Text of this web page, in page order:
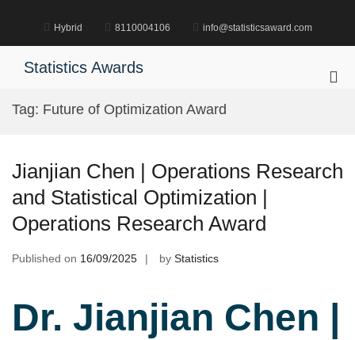
Hybrid 8110004106 info@statisticsaward.com
Statistics Awards
Tag: Future of Optimization Award
Jianjian Chen | Operations Research
and Statistical Optimization |
Operations Research Award
Published on 16/09/2025 by Statistics
Dr. Jianjian Chen |